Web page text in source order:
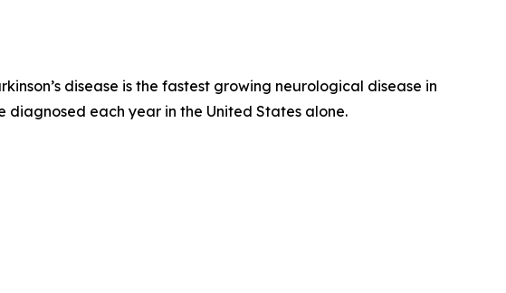
disease is the fastest growing neurological disease in
diagnosed each year in the United States alone.